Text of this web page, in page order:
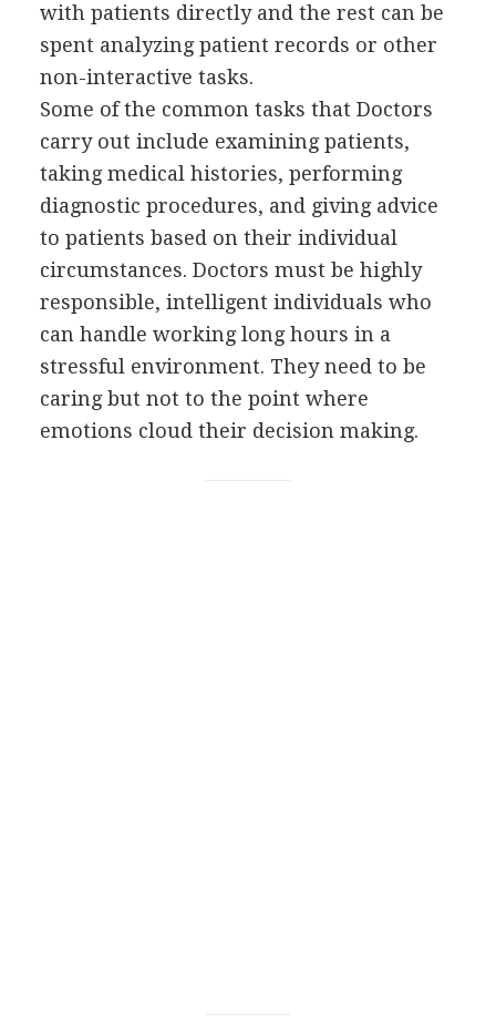
with patients directly and the rest can be
spent analyzing patient records or other
non-interactive tasks.
Some of the common tasks that Doctors
carry out include examining patients,
taking medical histories, performing
diagnostic procedures, and giving advice
to patients based on their individual
circumstances. Doctors must be highly
responsible, intelligent individuals who
can handle working long hours in a
stressful environment. They need to be
caring but not to the point where
emotions cloud their decision making.